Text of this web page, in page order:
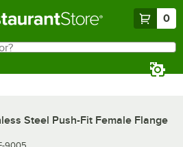
0
Steel Push-Fit Female Flange